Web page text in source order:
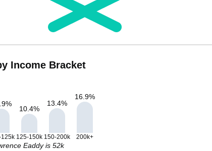
Income Bracket
%
10.4%
13.4%
16.9%
125-150k 150-200k 200k+
Eaddy is 52k